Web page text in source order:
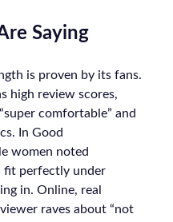
Saying
is proven by its fans.
high review scores,
comfortable” and
In Good
women noted
fit perfectly under
in. Online, real
raves about “not